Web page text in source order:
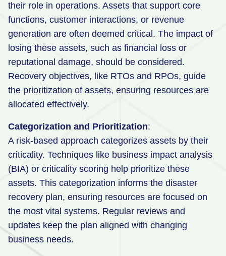
their role in operations. Assets that support core
functions, customer interactions, or revenue
generation are often deemed critical. The impact of
losing these assets, such as financial loss or
reputational damage, should be considered.
Recovery objectives, like RTOs and RPOs, guide
the prioritization of assets, ensuring resources are
allocated effectively.
Categorization and Prioritization:
A risk-based approach categorizes assets by their
criticality. Techniques like business impact analysis
(BIA) or criticality scoring help prioritize these
assets. This categorization informs the disaster
recovery plan, ensuring resources are focused on
the most vital systems. Regular reviews and
updates keep the plan aligned with changing
business needs.